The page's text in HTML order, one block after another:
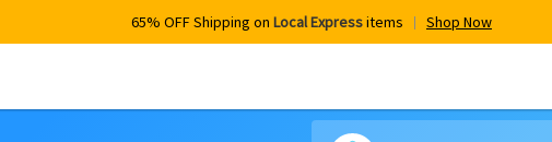
65% OFF Shipping on Local Expressitems Shop Now